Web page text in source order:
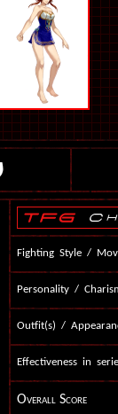
Fighting Style /
Personality /
Outfit(s) /
Effectiveness in
Overall Score